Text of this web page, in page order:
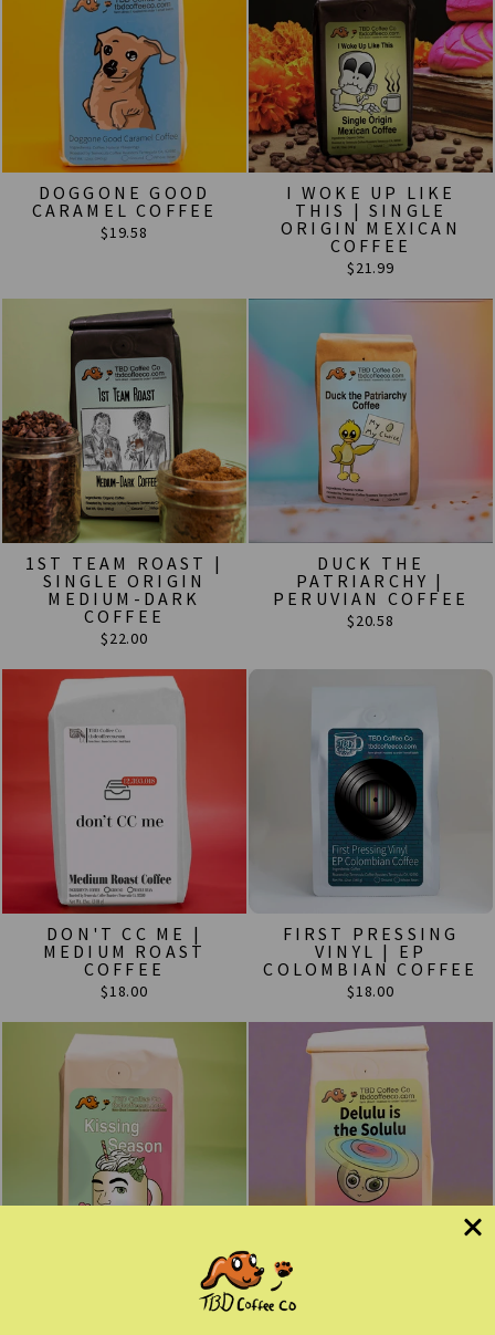
DOGGONE GOOD
CARAMEL COFFEE
$19.58
I WOKE UP LIKE
THIS | SINGLE
ORIGIN MEXICAN
COFFEE
$21.99
1ST TEAM ROAST |
SINGLE ORIGIN
MEDIUM-DARK
COFFEE
$22.00
DUCK THE
PATRIARCHY |
PERUVIAN COFFEE
$20.58
DON'T CC ME |
MEDIUM ROAST
COFFEE
$18.00
FIRST PRESSING
VINYL | EP
COLOMBIAN COFFEE
$18.00
KISSING SEASON
ROAST | MINT
SOLULU | PERU